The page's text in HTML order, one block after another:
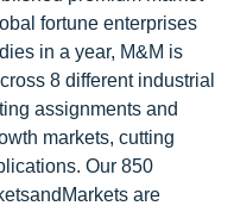
fortune enterprises
in a year, M&M is
8 different industrial
assignments and
markets, cutting
Our 850
are